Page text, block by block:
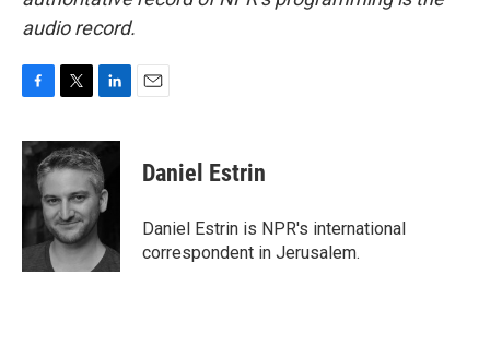
audio record.
c
e
o
o
k
i
t
e
r
n
k
e
d
I
n
Daniel Estrin
Daniel Estrin is NPR's international
correspondent in Jerusalem.